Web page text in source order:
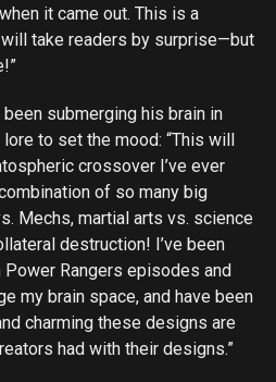
it came out. This is a
take readers by surprise—but
submerging his brain in
to set the mood: “This will
crossover I’ve ever
of so many big
Mechs, martial arts vs. science
destruction! I’ve been
Rangers episodes and
my brain space, and have been
charming these designs are
had with their designs.”